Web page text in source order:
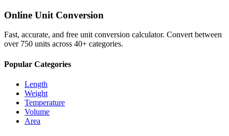
Online Unit Conversion
Fast, accurate, and free unit conversion calculator. Convert between
over 750 units across 40+ categories.
Popular Categories
Length
Weight
Temperature
Volume
Area